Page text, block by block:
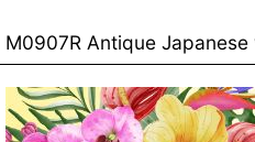
M0907R Antique Japanese